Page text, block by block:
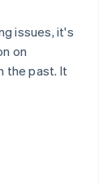
issues, it's
on
the past. It